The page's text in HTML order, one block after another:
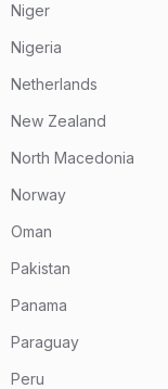
Niger
Nigeria
Netherlands
New Zealand
North Macedonia
Norway
Oman
Pakistan
Panama
Paraguay
Peru